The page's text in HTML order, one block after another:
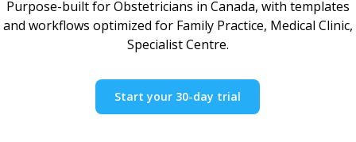
Purpose-built for Obstetricians in Canada, with templates
and workflows optimized for Family Practice, Medical Clinic,
Specialist Centre.
Start your 30-day trial